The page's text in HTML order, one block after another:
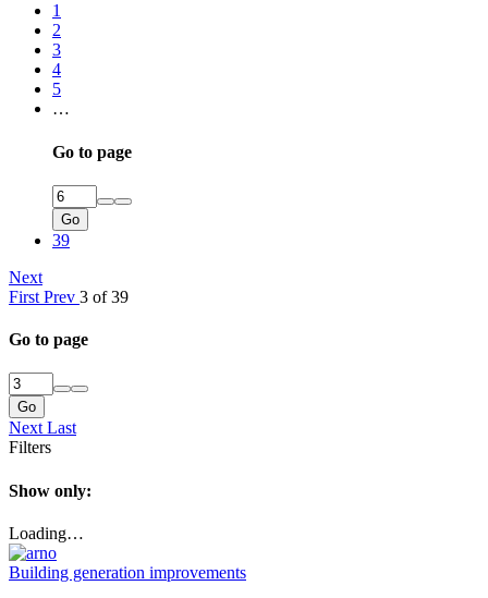
1
2
3
4
5
…
Go to page
Go
39
Next
First Prev 3 of 39
Go to page
Go
Next Last
Filters
Show only:
Loading…
Building generation improvements